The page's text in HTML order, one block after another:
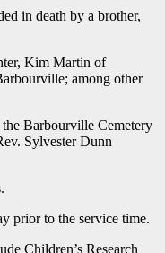
in death by a brother,
Kim Martin of
among other
Barbourville Cemetery
Sylvester Dunn
prior to the service time.
Children’s Research